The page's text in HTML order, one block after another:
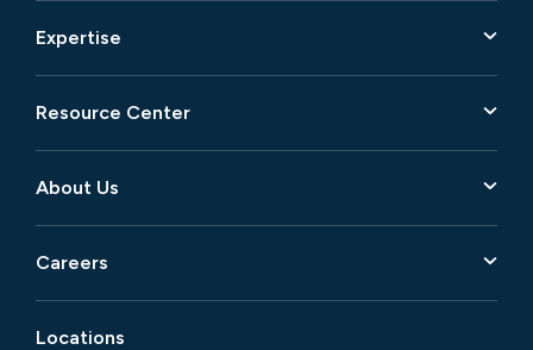
Expertise
Resource Center
About Us
Careers
Locations